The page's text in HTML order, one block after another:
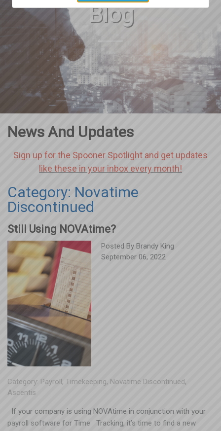
Blog
News And Updates
Sign up for the Spooner Spotlight and get updates
like these in your inbox every month!
Category: Novatime
Discontinued
Still Using NOVAtime?
Posted By Brandy King
September 06, 2022
Category: Payroll, Timekeeping, Novatime Discontinued,
Ascentis
If your company is using NOVAtime in conjunction with your
payroll software for Time Tracking, it’s time to find a new